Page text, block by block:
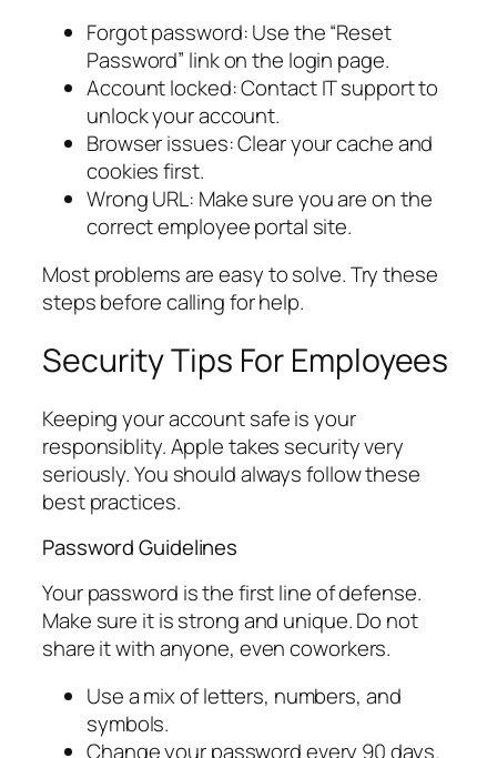
Forgot password: Use the “Reset
Password” link on the login page.
Account locked: Contact IT support to
unlock your account.
Browser issues: Clear your cache and
cookies first.
Wrong URL: Make sure you are on the
correct employee portal site.
Most problems are easy to solve. Try these
steps before calling for help.
Security Tips For Employees
Keeping your account safe is your
responsiblity. Apple takes security very
seriously. You should always follow these
best practices.
Password Guidelines
Your password is the first line of defense.
Make sure it is strong and unique. Do not
share it with anyone, even coworkers.
Use a mix of letters, numbers, and
symbols.
Change your password every 90 days.